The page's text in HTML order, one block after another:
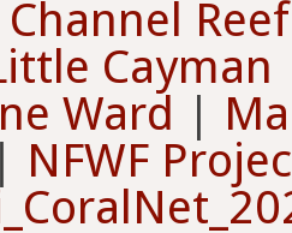
Channel Reef
Cayman
Ward |
| NFWF